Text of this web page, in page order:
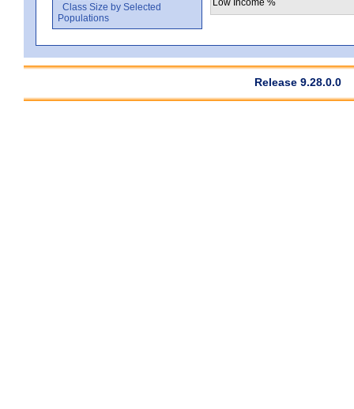
Class Size by Selected
Populations
Release 9.28.0.0